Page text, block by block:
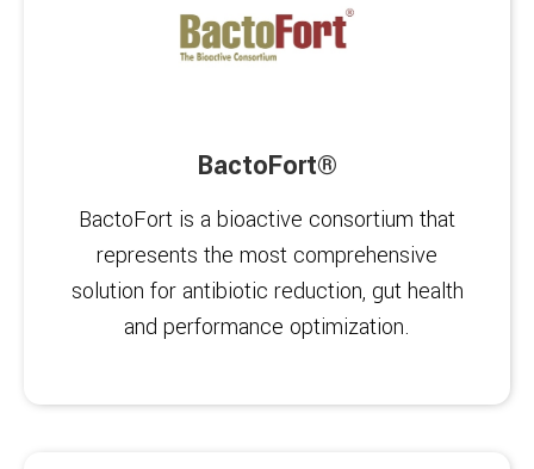
BactoFort®
BactoFort is a bioactive consortium that
represents the most comprehensive
solution for antibiotic reduction, gut health
and performance optimization.